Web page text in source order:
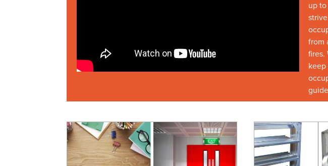
up
from
fires.
keep